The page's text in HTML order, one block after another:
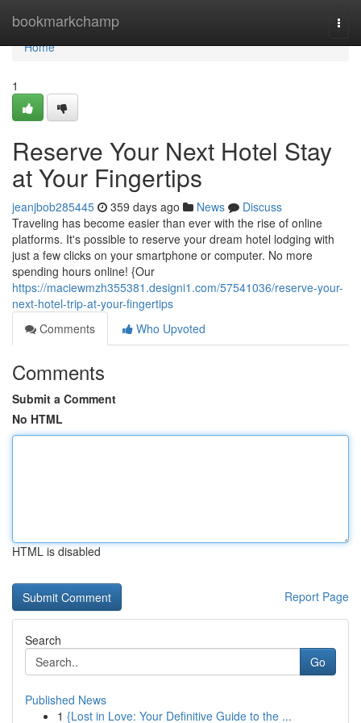
bookmarkchamp
Home
Home
1
Reserve Your Next Hotel Stay
at Your Fingertips
jeanjbob285445 359 days ago News
Discuss
Traveling has become easier than ever with the rise of online
platforms. It's possible to reserve your dream hotel lodging with
just a few clicks on your smartphone or computer. No more
spending hours online! {Our
https://maciewmzh355381.designi1.com/57541036/reserve-your-
next-hotel-trip-at-your-fingertips
Comments
Who Upvoted
Comments
Submit a Comment
No HTML
HTML is disabled
Report Page
Search
Go
Published News
1 {Lost in Love: Your Definitive Guide to the ...